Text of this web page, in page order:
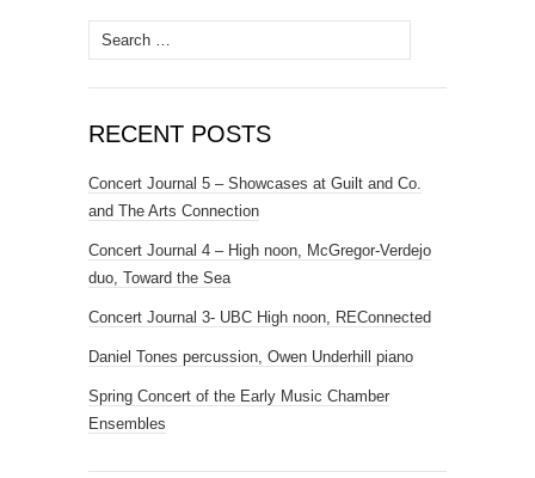
Search
for:
RECENT POSTS
Concert Journal 5 – Showcases at Guilt and Co.
and The Arts Connection
Concert Journal 4 – High noon, McGregor-Verdejo
duo, Toward the Sea
Concert Journal 3- UBC High noon, REConnected
Daniel Tones percussion, Owen Underhill piano
Spring Concert of the Early Music Chamber
Ensembles